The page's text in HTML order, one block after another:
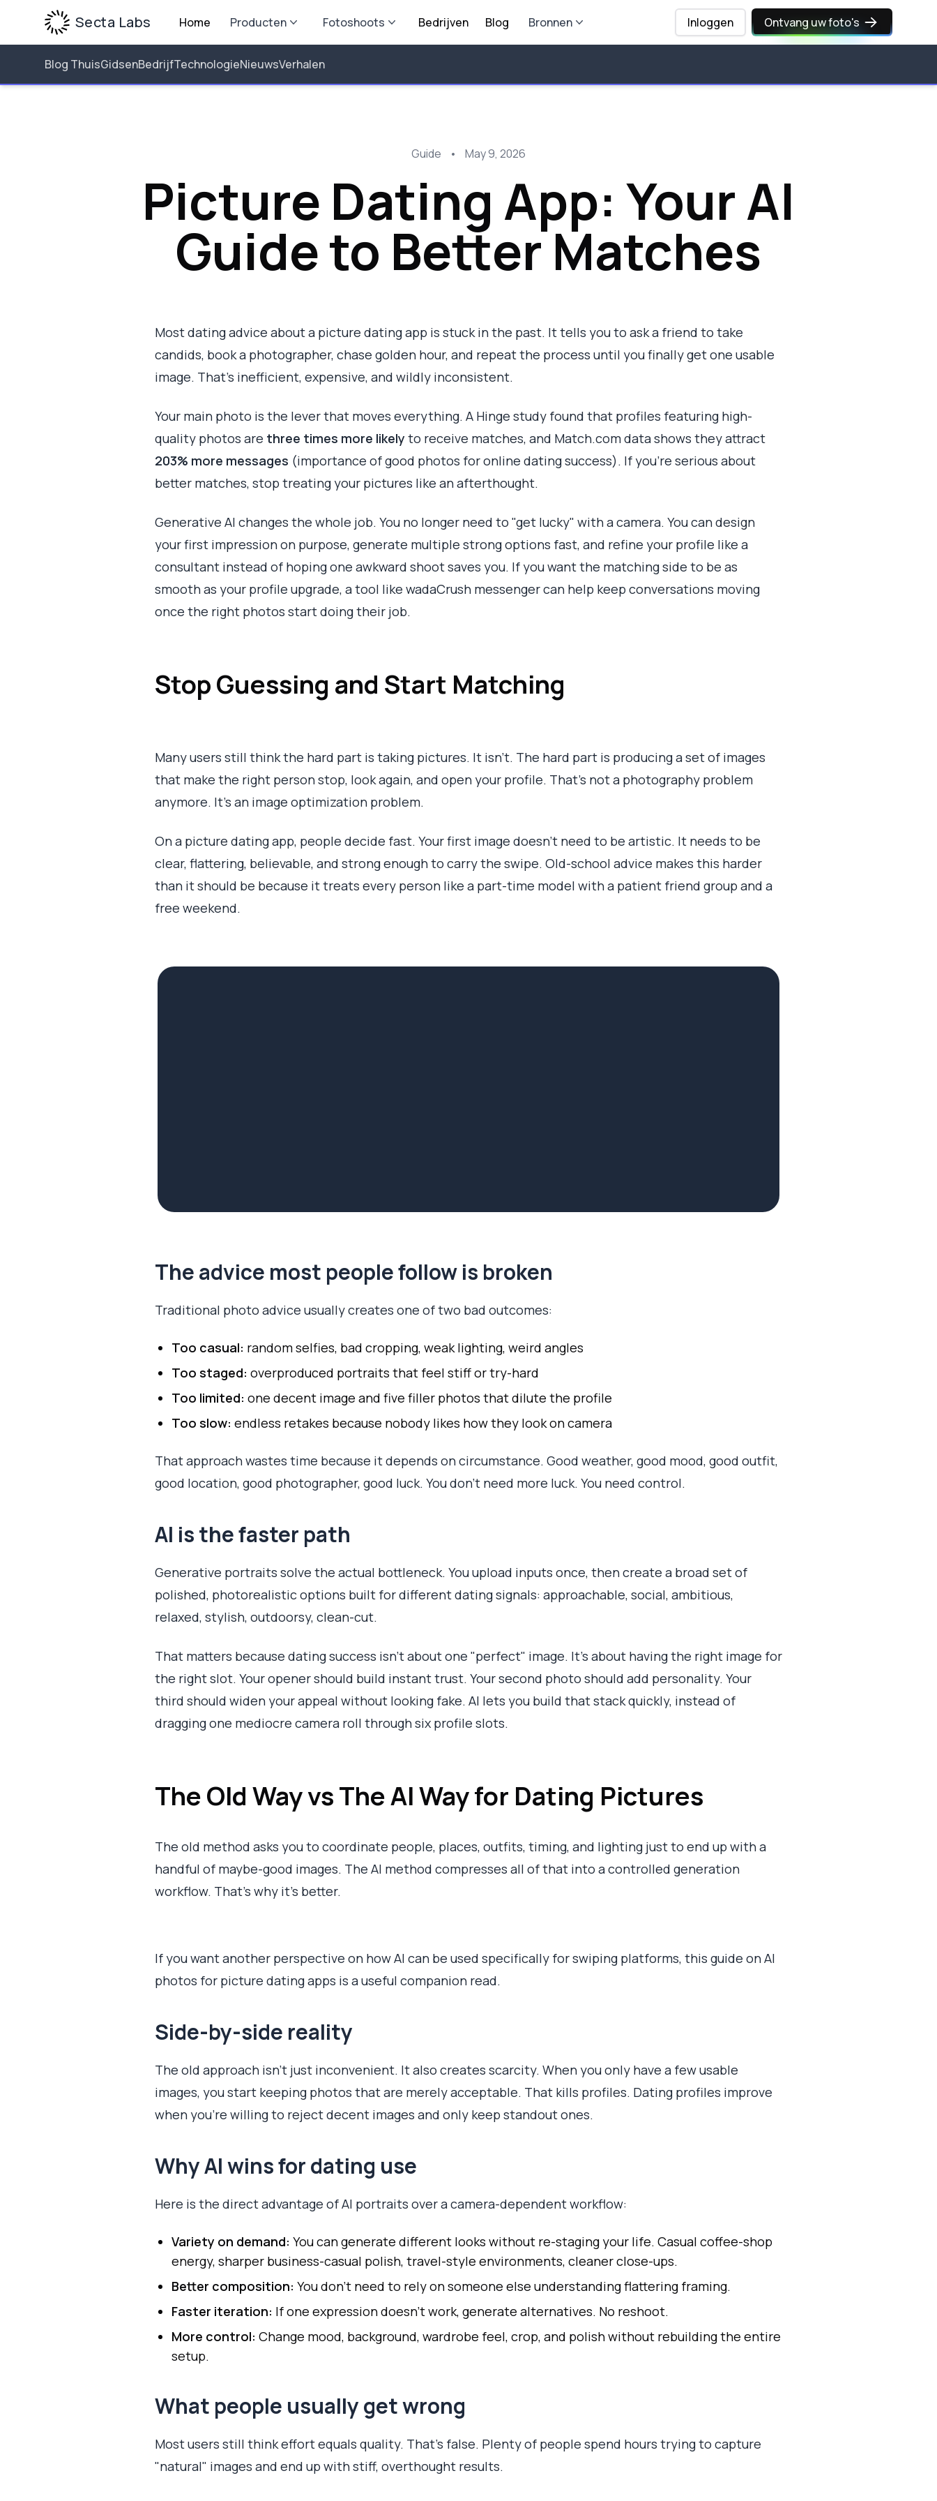
Secta Labs Home Producten Fotoshoots Bedrijven Blog Bronnen Inloggen Ontvang uw foto's
Blog ThuisGidsenBedrijfTechnologieNieuwsVerhalen
Guide • May 9, 2026
Picture Dating App: Your AI
Guide to Better Matches
Most dating advice about a picture dating app is stuck in the past. It tells you to ask a friend to take
candids, book a photographer, chase golden hour, and repeat the process until you finally get one usable
image. That's inefficient, expensive, and wildly inconsistent.
Your main photo is the lever that moves everything. A Hinge study found that profiles featuring high-
quality photos are three times more likely to receive matches, and Match.com data shows they attract
203% more messages (importance of good photos for online dating success). If you're serious about
better matches, stop treating your pictures like an afterthought.
Generative AI changes the whole job. You no longer need to "get lucky" with a camera. You can design
your first impression on purpose, generate multiple strong options fast, and refine your profile like a
consultant instead of hoping one awkward shoot saves you. If you want the matching side to be as
smooth as your profile upgrade, a tool like wadaCrush messenger can help keep conversations moving
once the right photos start doing their job.
Stop Guessing and Start Matching
Many users still think the hard part is taking pictures. It isn't. The hard part is producing a set of images
that make the right person stop, look again, and open your profile. That's not a photography problem
anymore. It's an image optimization problem.
On a picture dating app, people decide fast. Your first image doesn't need to be artistic. It needs to be
clear, flattering, believable, and strong enough to carry the swipe. Old-school advice makes this harder
than it should be because it treats every person like a part-time model with a patient friend group and a
free weekend.
The advice most people follow is broken
Traditional photo advice usually creates one of two bad outcomes:
Too casual: random selfies, bad cropping, weak lighting, weird angles
Too staged: overproduced portraits that feel stiff or try-hard
Too limited: one decent image and five filler photos that dilute the profile
Too slow: endless retakes because nobody likes how they look on camera
That approach wastes time because it depends on circumstance. Good weather, good mood, good outfit,
good location, good photographer, good luck. You don't need more luck. You need control.
AI is the faster path
Generative portraits solve the actual bottleneck. You upload inputs once, then create a broad set of
polished, photorealistic options built for different dating signals: approachable, social, ambitious,
relaxed, stylish, outdoorsy, clean-cut.
That matters because dating success isn't about one "perfect" image. It's about having the right image for
the right slot. Your opener should build instant trust. Your second photo should add personality. Your
third should widen your appeal without looking fake. AI lets you build that stack quickly, instead of
dragging one mediocre camera roll through six profile slots.
The Old Way vs The AI Way for Dating Pictures
The old method asks you to coordinate people, places, outfits, timing, and lighting just to end up with a
handful of maybe-good images. The AI method compresses all of that into a controlled generation
workflow. That's why it's better.
If you want another perspective on how AI can be used specifically for swiping platforms, this guide on AI
photos for picture dating apps is a useful companion read.
Side-by-side reality
The old approach isn't just inconvenient. It also creates scarcity. When you only have a few usable
images, you start keeping photos that are merely acceptable. That kills profiles. Dating profiles improve
when you're willing to reject decent images and only keep standout ones.
Why AI wins for dating use
Here is the direct advantage of AI portraits over a camera-dependent workflow:
Variety on demand: You can generate different looks without re-staging your life. Casual coffee-shop
energy, sharper business-casual polish, travel-style environments, cleaner close-ups.
Better composition: You don't need to rely on someone else understanding flattering framing.
Faster iteration: If one expression doesn't work, generate alternatives. No reshoot.
More control: Change mood, background, wardrobe feel, crop, and polish without rebuilding the entire
setup.
What people usually get wrong
Most users still think effort equals quality. That's false. Plenty of people spend hours trying to capture
"natural" images and end up with stiff, overthought results.